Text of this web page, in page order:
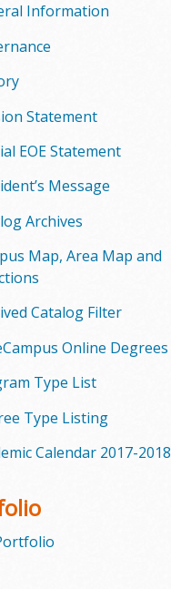
Information
Statement
EOE Statement
Message
Archives
Map, Area Map and
Catalog Filter
Online Degrees
Type List
Type Listing
Calendar 2017-2018